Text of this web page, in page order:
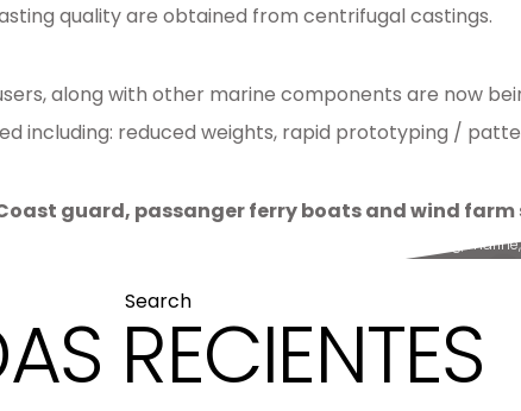
quality are obtained from centrifugal castings.
along with other marine components are now
including: reduced weights, rapid prototyping /
guard, passanger ferry boats and wind
marine
Search
RECIENTES